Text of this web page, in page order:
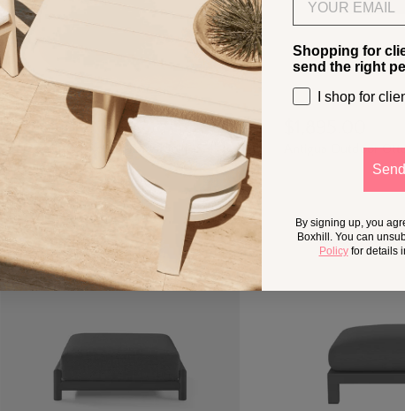
$513.00
Circle Outdoor Round Footstool | 15.4" to
17.8" dia.
Antigua Outdoor
Shopping for
send the right
I shop for
By signing up, you
Boxhill. You can
Policyfor details